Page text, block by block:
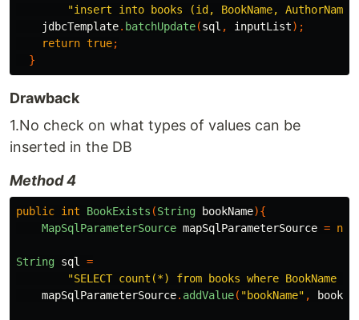
"insert into books (id, BookName,
jdbcTemplate. batchUpdate(sql , inputList);
return true;
}
Drawback
1.No check on what types of values can be
inserted in the DB
Method 4
public int BookExists (String bookName){
MapSqlParameterSource mapSqlParameterSource = new
String sql
=
"SELECT count(*) from books where BookName
mapSqlParameterSource. addValue( "bookName" ,